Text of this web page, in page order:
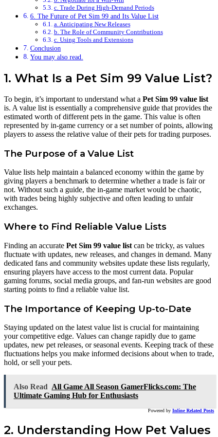
c. Trade During High-Demand Periods
6. The Future of Pet Sim 99 and Its Value List
a. Anticipating New Releases
b. The Role of Community Contributions
c. Using Tools and Extensions
Conclusion
You may also read.
1. What Is a Pet Sim 99 Value List?
To begin, it’s important to understand what a Pet Sim 99 value list
is. A value list is essentially a comprehensive guide that provides the
estimated worth of different pets in the game. This value is often
represented by in-game currency or a set number of points, allowing
players to assess the relative value of their pets for trading purposes.
The Purpose of a Value List
Value lists help maintain a balanced economy within the game by
giving players a benchmark to determine whether a trade is fair or
not. Without such a guide, the in-game market would be chaotic,
with trades being highly subjective and often leading to unfair
exchanges.
Where to Find Reliable Value Lists
Finding an accurate Pet Sim 99 value list can be tricky, as values
fluctuate with updates, new releases, and changes in demand. Many
dedicated fans and community websites update these lists regularly,
ensuring players have access to the most current data. Popular
gaming forums, social media groups, and fan-run websites are good
starting points to find a reliable value list.
The Importance of Keeping Up-to-Date
Staying updated on the latest value list is crucial for maintaining
your competitive edge. Values can change rapidly due to game
updates, new pet releases, or seasonal events. Keeping track of these
fluctuations helps you make informed decisions about when to trade,
hold, or sell your pets.
Also Read All Game All Season GamerFlicks.com: The
Ultimate Gaming Hub for Enthusiasts
Powered by Inline Related Posts
2. Understanding How Pet Values